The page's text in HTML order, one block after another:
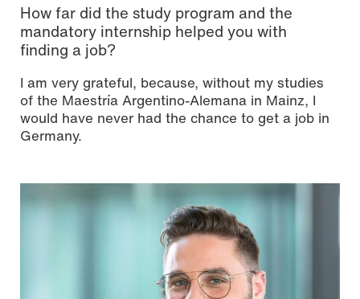
How far did the study program and the
mandatory internship helped you with
finding a job?
I am very grateful, because, without my studies
of the Maestría Argentino-Alemana in Mainz, I
would have never had the chance to get a job in
Germany.